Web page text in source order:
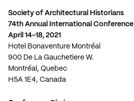
Society of Architectural Historians
74th Annual International Conference
April 14-18, 2021
Hotel Bonaventure Montréal
900 De La Gauchetiere W.
Montréal, Quebec
H5A 1E4, Canada